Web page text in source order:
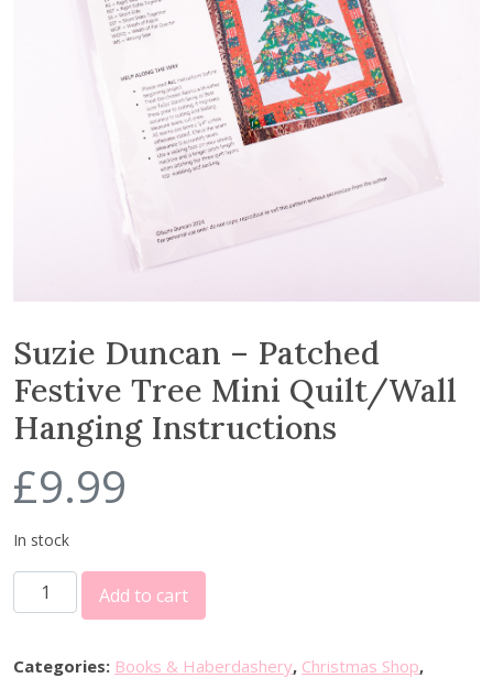
Suzie Duncan – Patched
Festive Tree Mini Quilt/Wall
Hanging Instructions
£9.99
In stock
u
i
Add to cart
Categories: Books & Haberdashery, Christmas Shop,